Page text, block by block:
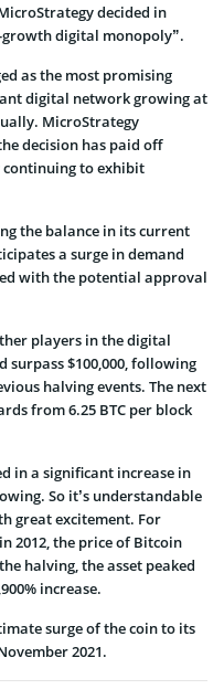
decided in
digital monopoly”.
as the most promising
digital network growing at
MicroStrategy
decision has paid off
to exhibit
the balance in its current
a surge in demand
with the potential approval
players in the digital
surpass $100,000, following
halving events. The next
from 6.25 BTC per block
in a significant increase in
So it’s understandable
great excitement. For
2012, the price of Bitcoin
halving, the asset peaked
increase.
surge of the coin to its
2021.